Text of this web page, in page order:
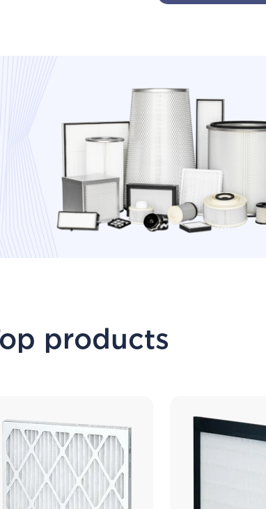
products